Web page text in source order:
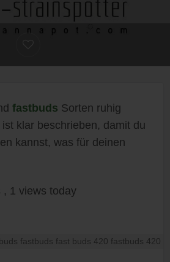
fastbuds Sorten ruhig
klar beschrieben, damit du
kannst, was für deinen
, 1 views today
fastbuds fast buds 420 fastbuds 420